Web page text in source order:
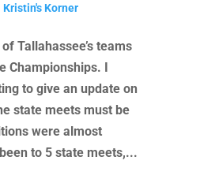
Kristin's Korner
Tallahassee’s teams
Championships. I
to give an update on
state meets must be
were almost
to 5 state meets,...